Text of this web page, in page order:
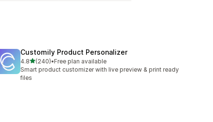
Customily Product Personalizer
4.8out of 5 stars
(240)
240 total reviews
•Free plan available
Smart product customizer with live preview & print ready
files